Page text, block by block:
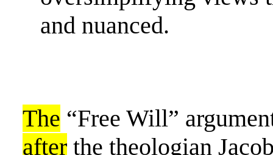
and nuanced.
The “Free Will”
afterthe theologian